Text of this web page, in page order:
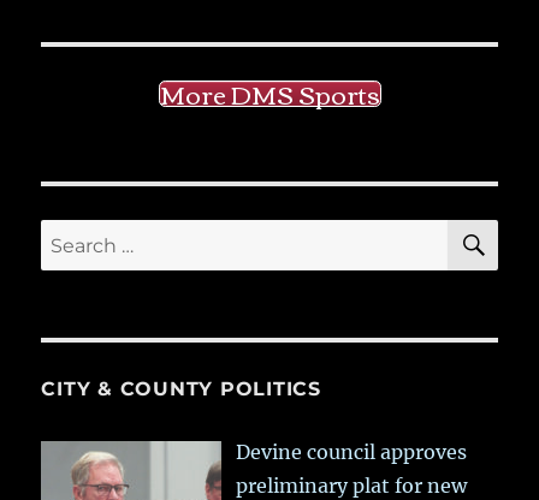
More DMS Sports
Search
for:
CITY & COUNTY POLITICS
Devine council approves
preliminary plat for new